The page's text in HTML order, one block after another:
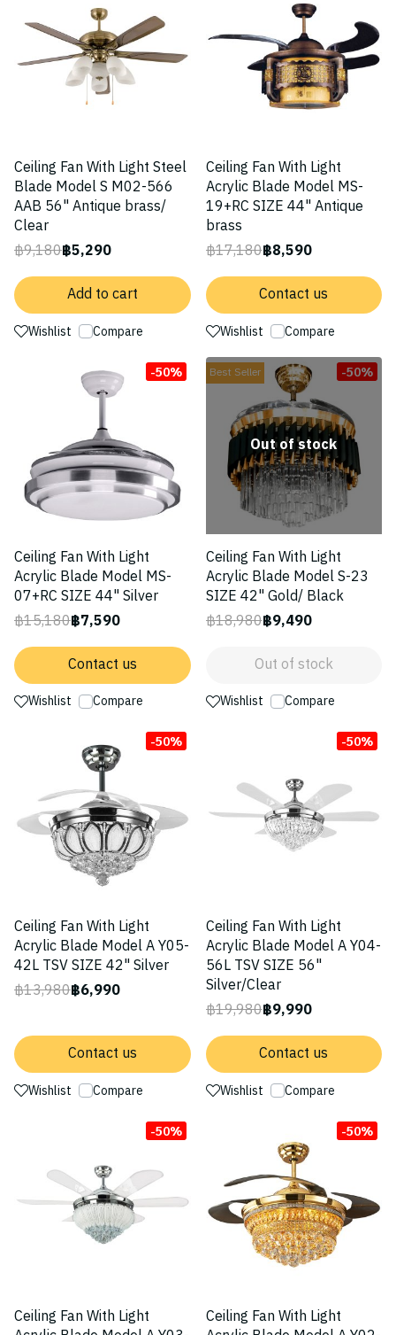
Ceiling Fan With Light Steel
Blade Model S M02-566
AAB 56" Antique brass/
Clear
฿9,180฿5,290
Add to cart
Wishlist Compare
Ceiling Fan With Light
Acrylic Blade Model MS-
19+RC SIZE 44" Antique
brass
฿17,180฿8,590
Contact us
Wishlist Compare
-50%
Ceiling Fan With Light
Acrylic Blade Model MS-
07+RC SIZE 44" Silver
฿15,180฿7,590
Contact us
Wishlist Compare
Best Seller -50%
Out of stock
Ceiling Fan With Light
Acrylic Blade Model S-23
SIZE 42" Gold/ Black
฿18,980฿9,490
Out of stock
Wishlist Compare
-50%
Ceiling Fan With Light
Acrylic Blade Model A Y05-
42L TSV SIZE 42" Silver
฿13,980฿6,990
Contact us
Wishlist Compare
-50%
Ceiling Fan With Light
Acrylic Blade Model A Y04-
56L TSV SIZE 56"
Silver/Clear
฿19,980฿9,990
Contact us
Wishlist Compare
-50%
Ceiling Fan With Light
-50%
Ceiling Fan With Light